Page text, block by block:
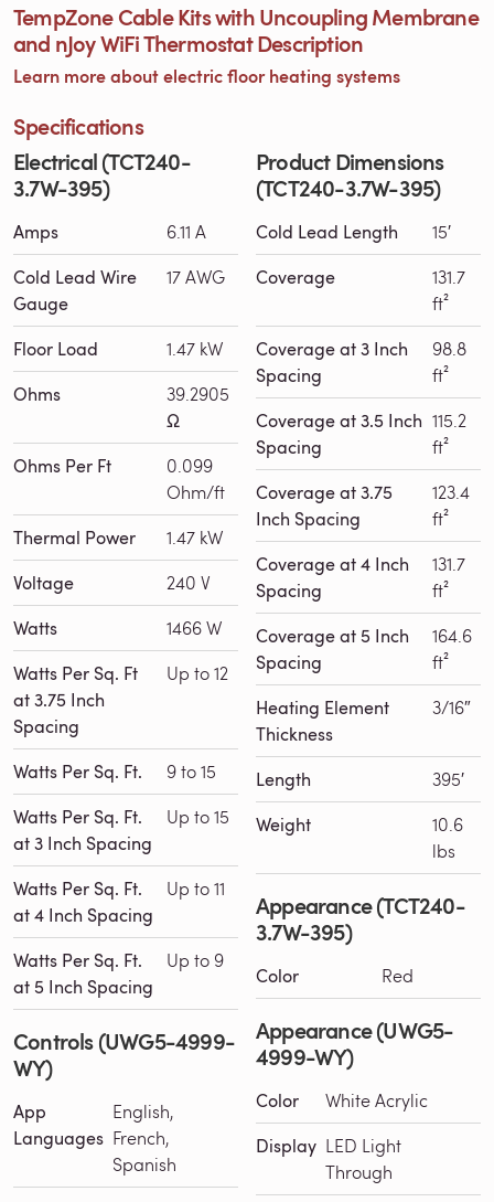
TempZone Cable Kits with Uncoupling Membrane
and nJoy WiFi Thermostat Description
Learn more about electric floor heating systems
Specifications
Electrical (TCT240-
3.7W-395)
Amps 6.11 A
Cold Lead Wire
Gauge
17 AWG
Floor Load 1.47 kW
Ohms
39.2905
Ω
Ohms Per Ft
0.099
Ohm/ft
Thermal Power 1.47 kW
Voltage 240 V
Watts 1466 W
Watts Per Sq. Ft
at 3.75 Inch
Spacing
Up to 12
Watts Per Sq. Ft. 9 to 15
Watts Per Sq. Ft.
at 3 Inch Spacing
Up to 15
Watts Per Sq. Ft.
at 4 Inch Spacing
Up to 11
Watts Per Sq. Ft.
at 5 Inch Spacing
Up to 9
Controls (UWG5-4999-
WY)
App
Languages
English,
French,
Spanish
Product Dimensions
(TCT240-3.7W-395)
Cold Lead Length 15′
Coverage
131.7
ft²
Coverage at 3 Inch
Spacing
98.8
ft²
Coverage at 3.5 Inch
Spacing
115.2
ft²
Coverage at 3.75
Inch Spacing
123.4
ft²
Coverage at 4 Inch
Spacing
131.7
ft²
Coverage at 5 Inch
Spacing
164.6
ft²
Heating Element
Thickness
3/16″
Length 395′
Weight
10.6
lbs
Appearance (TCT240-
3.7W-395)
Color Red
Appearance (UWG5-
4999-WY)
Color White Acrylic
Display LED Light
Through